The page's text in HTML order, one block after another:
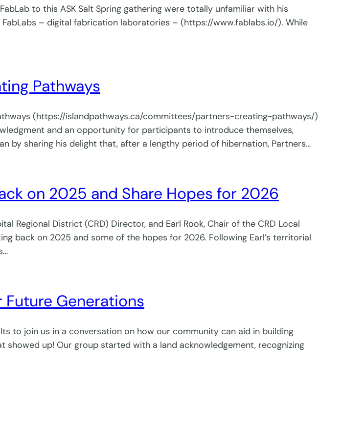
to this ASK Salt Spring gathering were totally unfamiliar with his
– digital fabrication laboratories – (https://www.fablabs.io/). While
Pathways
(https://islandpathways.ca/committees/partners-creating-pathways/)
and an opportunity for participants to introduce themselves,
by sharing his delight that, after a lengthy period of hibernation, Partners…
on 2025 and Share Hopes for 2026
Regional District (CRD) Director, and Earl Rook, Chair of the CRD Local
back on 2025 and some of the hopes for 2026. Following Earl’s territorial
Future Generations
to join us in a conversation on how our community can aid in building
up! Our group started with a land acknowledgement, recognizing